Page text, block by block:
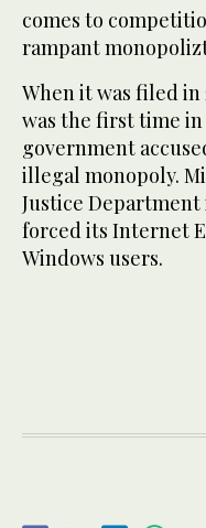
comes to
rampant
When it was filed in
was the first time
government
illegal monopoly.
Justice
forced its Internet
Windows users.